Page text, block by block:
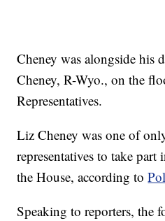
Cheney was alongside his
Cheney, R-Wyo., on the
Representatives.
Liz Cheney was one of
representatives to take
the House, according to
Speaking to reporters, the